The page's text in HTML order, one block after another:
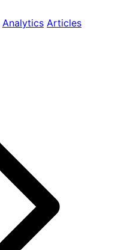
Analytics Articles